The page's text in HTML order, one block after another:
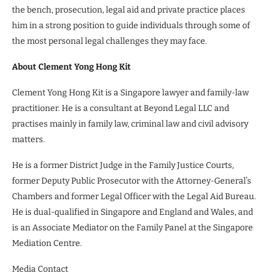
the bench, prosecution, legal aid and private practice places
him in a strong position to guide individuals through some of
the most personal legal challenges they may face.
About Clement Yong Hong Kit
Clement Yong Hong Kit is a Singapore lawyer and family-law
practitioner. He is a consultant at Beyond Legal LLC and
practises mainly in family law, criminal law and civil advisory
matters.
He is a former District Judge in the Family Justice Courts,
former Deputy Public Prosecutor with the Attorney-General’s
Chambers and former Legal Officer with the Legal Aid Bureau.
He is dual-qualified in Singapore and England and Wales, and
is an Associate Mediator on the Family Panel at the Singapore
Mediation Centre.
Media Contact